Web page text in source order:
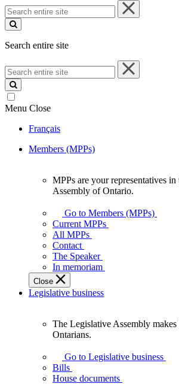
Search
entire
site
Search entire site
Search
entire
site
Menu Close
Français
Members (MPPs)
your
representatives
Legislative
Assembly
of
Ontario.
MPPs are your representatives
Assembly of Ontario.
Go to Members (MPPs)
Current MPPs
All MPPs
Contact
The Speaker
In memoriam
Close
Legislative business
Assembly
makes
laws
The Legislative Assembly
Ontarians.
Go to Legislative business
Bills
House documents